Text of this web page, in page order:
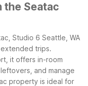
the Seatac
Studio 6 Seattle, WA
trips.
it offers in-room
and manage
property is ideal for